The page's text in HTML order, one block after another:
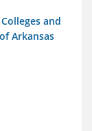
and
Arkansas